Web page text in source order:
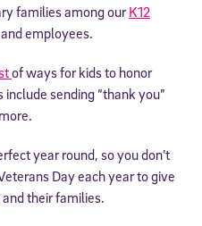
families among ourK12
employees.
of ways for kids to honor
sending “thank you”
year round, so you don’t
Day each year to give
their families.